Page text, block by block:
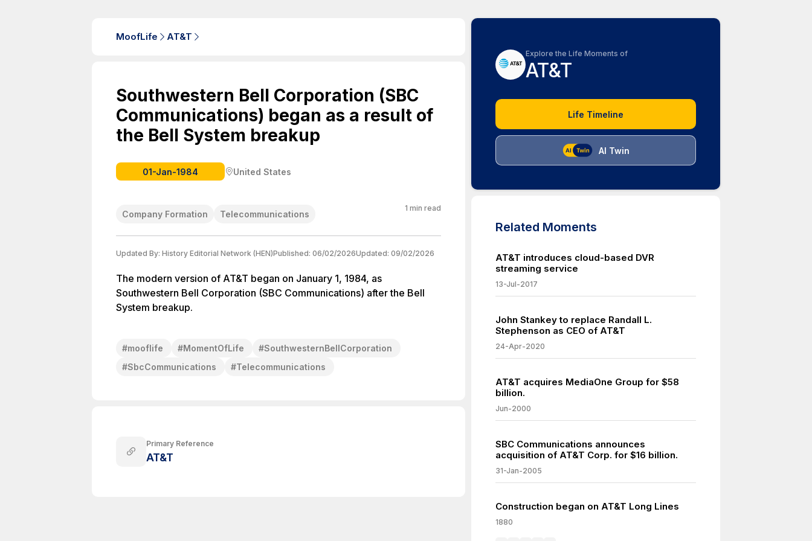
MoofLife AT&T
Southwestern Bell Corporation (SBC
Communications) began as a result of
the Bell System breakup
01-Jan-1984 United States
Company Formation Telecommunications
1 min read
Updated By: History Editorial Network (HEN)Published: 06/02/2026Updated: 09/02/2026
The modern version of AT&T began on January 1, 1984, as
Southwestern Bell Corporation (SBC Communications) after the Bell
System breakup.
#mooflife #MomentOfLife #SouthwesternBellCorporation
#SbcCommunications #Telecommunications
Primary Reference
AT&T
Explore the Life Moments of
AT&T
Life Timeline
AI Twin
Related Moments
AT&T introduces cloud-based DVR
streaming service
13-Jul-2017
John Stankey to replace Randall L.
Stephenson as CEO of AT&T
24-Apr-2020
AT&T acquires MediaOne Group for $58
billion.
Jun-2000
SBC Communications announces
acquisition of AT&T Corp. for $16 billion.
31-Jan-2005
Construction began on AT&T Long Lines
1880